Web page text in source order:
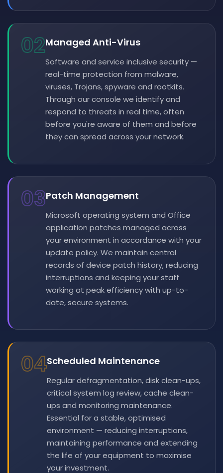
02Managed Anti-Virus
Software and service inclusive security —
real-time protection from malware,
viruses, Trojans, spyware and rootkits.
Through our console we identify and
respond to threats in real time, often
before you're aware of them and before
they can spread across your network.
03Patch Management
Microsoft operating system and Office
application patches managed across
your environment in accordance with your
update policy. We maintain central
records of device patch history, reducing
interruptions and keeping your staff
working at peak efficiency with up-to-
date, secure systems.
04Scheduled Maintenance
Regular defragmentation, disk clean-ups,
critical system log review, cache clean-
ups and monitoring maintenance.
Essential for a stable, optimised
environment — reducing interruptions,
maintaining performance and extending
the life of your equipment to maximise
your investment.